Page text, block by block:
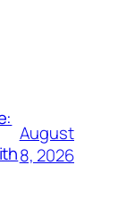
August
8, 2026